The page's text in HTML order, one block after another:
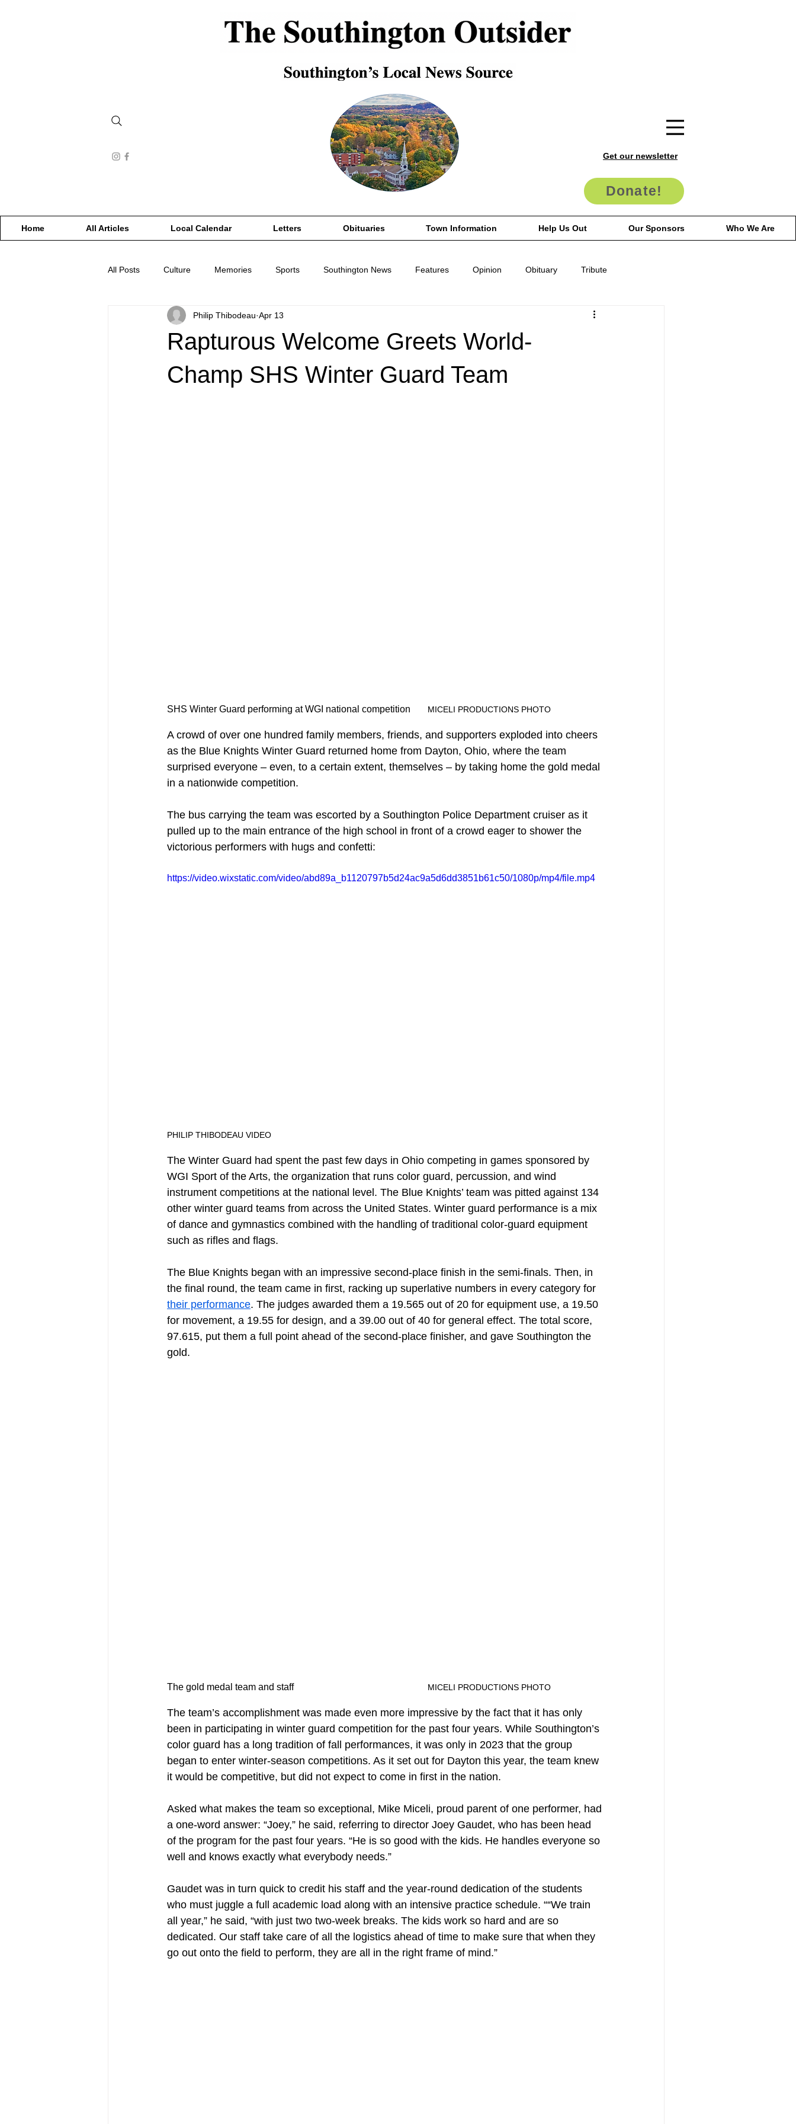
Get our newsletter
Donate!
Home All Articles Local Calendar Letters Obituaries Town Information Help Us Out Our Sponsors Who We Are
All Posts Culture Memories Sports Southington News Features Opinion Obituary Tribute
news Press Release
Rapturous Welcome Greets World-
Champ SHS Winter Guard Team
Philip Thibodeau Apr 13
MICELI PRODUCTIONS PHOTO
A crowd of over one hundred family members, friends, and supporters exploded into cheers
as the Blue Knights Winter Guard returned home from Dayton, Ohio, where the team
surprised everyone – even, to a certain extent, themselves – by taking home the gold medal
in a nationwide competition.
The bus carrying the team was escorted by a Southington Police Department cruiser as it
pulled up to the main entrance of the high school in front of a crowd eager to shower the
victorious performers with hugs and confetti:
https://video.wixstatic.com/video/abd89a_b1120797b5d24ac9a5d6dd3851b61c50/1080p/mp4/file.mp4
PHILIP THIBODEAU VIDEO
The Winter Guard had spent the past few days in Ohio competing in games sponsored by
WGI Sport of the Arts, the organization that runs color guard, percussion, and wind
instrument competitions at the national level. The Blue Knights’ team was pitted against 134
other winter guard teams from across the United States. Winter guard performance is a mix
of dance and gymnastics combined with the handling of traditional color-guard equipment
such as rifles and flags.
The Blue Knights began with an impressive second-place finish in the semi-finals. Then, in
the final round, the team came in first, racking up superlative numbers in every category for
their performance. The judges awarded them a 19.565 out of 20 for equipment use, a 19.50
for movement, a 19.55 for design, and a 39.00 out of 40 for general effect. The total score,
97.615, put them a full point ahead of the second-place finisher, and gave Southington the
gold.
The gold medal team and staff MICELI PRODUCTIONS PHOTO
The team’s accomplishment was made even more impressive by the fact that it has only
been in participating in winter guard competition for the past four years. While Southington’s
color guard has a long tradition of fall performances, it was only in 2023 that the group
began to enter winter-season competitions. As it set out for Dayton this year, the team knew
it would be competitive, but did not expect to come in first in the nation.
Asked what makes the team so exceptional, Mike Miceli, proud parent of one performer, had
a one-word answer: “Joey,” he said, referring to director Joey Gaudet, who has been head
of the program for the past four years. “He is so good with the kids. He handles everyone so
well and knows exactly what everybody needs.”
Gaudet was in turn quick to credit his staff and the year-round dedication of the students
who must juggle a full academic load along with an intensive practice schedule. ““We train
all year,” he said, “with just two two-week breaks. The kids work so hard and are so
dedicated. Our staff take care of all the logistics ahead of time to make sure that when they
go out onto the field to perform, they are all in the right frame of mind.”